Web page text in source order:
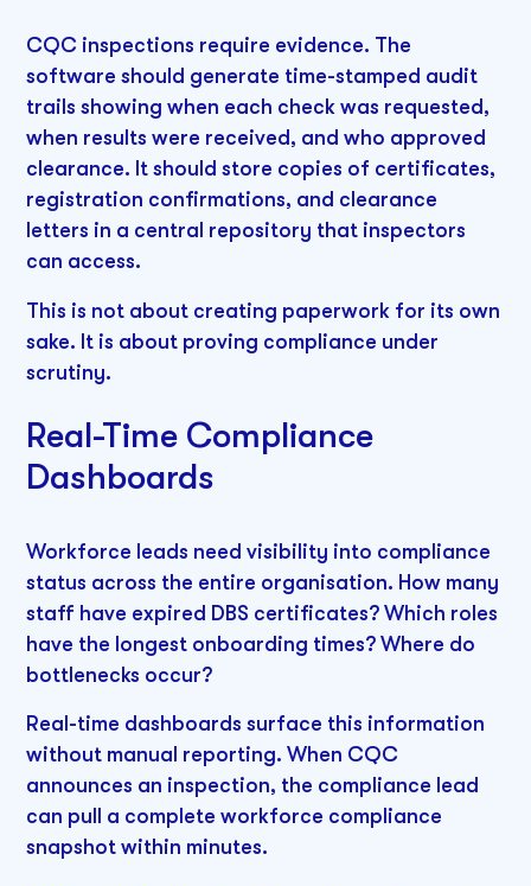
CQC inspections require evidence. The
software should generate time-stamped audit
trails showing when each check was requested,
when results were received, and who approved
clearance. It should store copies of certificates,
registration confirmations, and clearance
letters in a central repository that inspectors
can access.
This is not about creating paperwork for its own
sake. It is about proving compliance under
scrutiny.
Real-Time Compliance
Dashboards
Workforce leads need visibility into compliance
status across the entire organisation. How many
staff have expired DBS certificates? Which roles
have the longest onboarding times? Where do
bottlenecks occur?
Real-time dashboards surface this information
without manual reporting. When CQC
announces an inspection, the compliance lead
can pull a complete workforce compliance
snapshot within minutes.